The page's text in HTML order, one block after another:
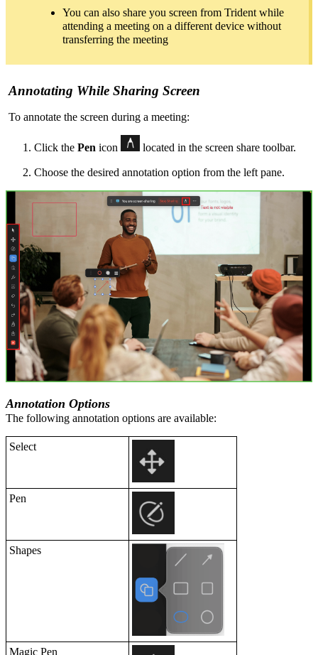
You can also share you screen from Trident while
attending a meeting on a different device without
transferring the meeting
Annotating While Sharing Screen
To annotate the screen during a meeting:
Click the Pen icon located in the screen share toolbar.
Choose the desired annotation option from the left pane.
Annotation Options
The following annotation options are available:
Select
Pen
Shapes
Magic Pen